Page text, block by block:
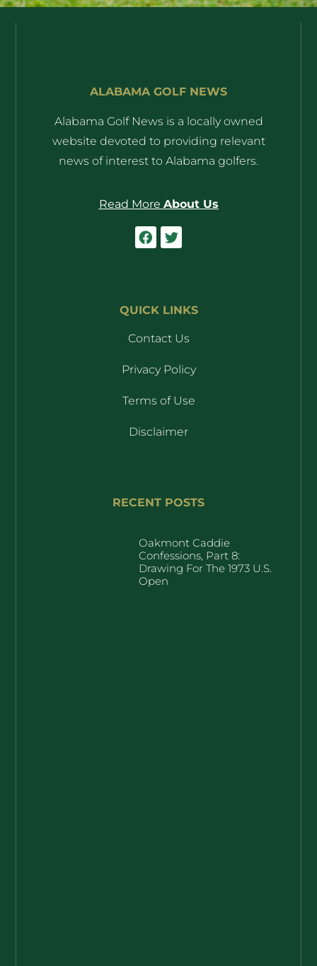
ALABAMA GOLF NEWS
Alabama Golf News is a locally owned
website devoted to providing relevant
news of interest to Alabama golfers.
Read More About Us
QUICK LINKS
Contact Us
Privacy Policy
Terms of Use
Disclaimer
RECENT POSTS
Oakmont Caddie
Confessions, Part 8:
Drawing For The 1973 U.S.
Open